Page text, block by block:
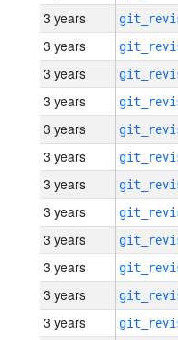
3 years
3 years
3 years
3 years
3 years
3 years
3 years
3 years
3 years
3 years
3 years
3 years